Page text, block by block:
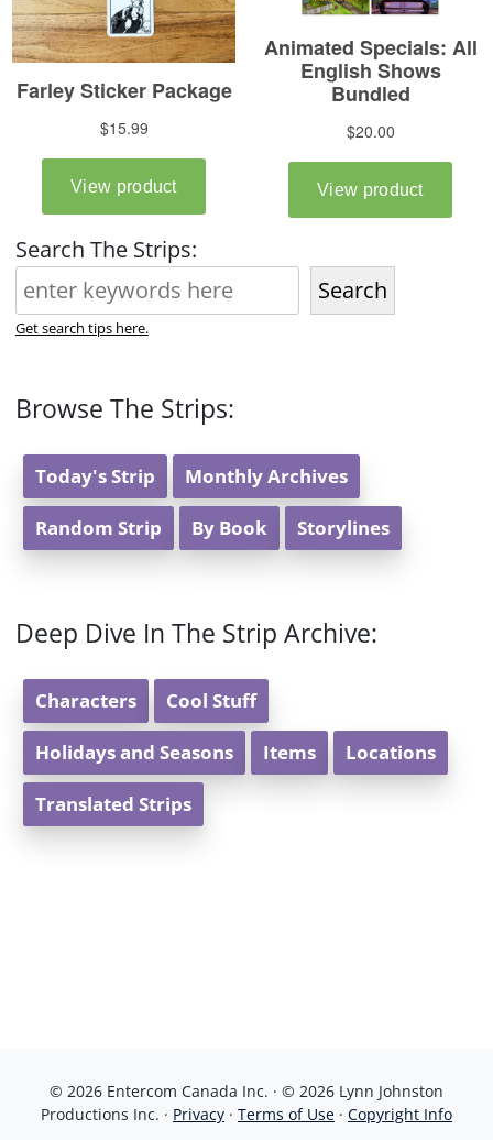
Search The Strips:
Search
Get search tips here.
Browse The Strips:
Today's Strip Monthly Archives
Random Strip By Book Storylines
Deep Dive In The Strip Archive:
Characters Cool Stuff
Holidays and Seasons Items Locations
Translated Strips
© 2026 Entercom Canada Inc. · © 2026 Lynn Johnston
Productions Inc. · Privacy · Terms of Use · Copyright Info